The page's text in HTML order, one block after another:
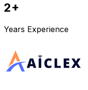
2+
Years Experience